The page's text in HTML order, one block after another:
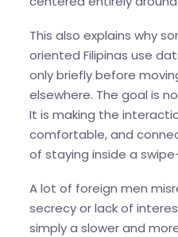
This also explains why
oriented Filipinas use
only briefly before
elsewhere. The goal is
It is making the
comfortable, and
of staying inside a
A lot of foreign men
secrecy or lack of
simply a slower and